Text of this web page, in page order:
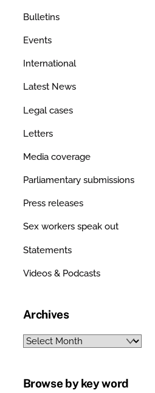
Bulletins
Events
International
Latest News
Legal cases
Letters
Media coverage
Parliamentary submissions
Press releases
Sex workers speak out
Statements
Videos & Podcasts
Archives
Archives
Browse by key word